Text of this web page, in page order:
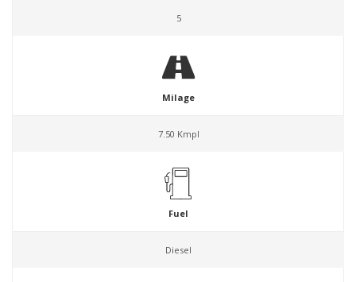
5
Milage
7.50 Kmpl
Fuel
Diesel